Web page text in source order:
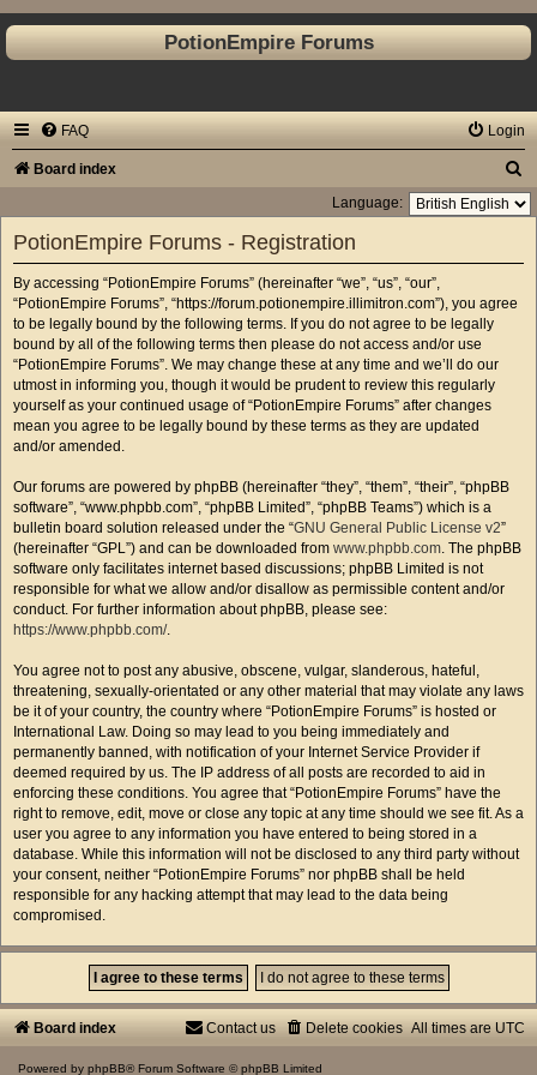
PotionEmpire Forums
FAQ Login
Board index
e
Language:
PotionEmpire Forums - Registration
By accessing “PotionEmpire Forums” (hereinafter “we”, “us”, “our”,
“PotionEmpire Forums”, “https://forum.potionempire.illimitron.com”), you agree
to be legally bound by the following terms. If you do not agree to be legally
bound by all of the following terms then please do not access and/or use
“PotionEmpire Forums”. We may change these at any time and we’ll do our
utmost in informing you, though it would be prudent to review this regularly
yourself as your continued usage of “PotionEmpire Forums” after changes
mean you agree to be legally bound by these terms as they are updated
and/or amended.
Our forums are powered by phpBB (hereinafter “they”, “them”, “their”, “phpBB
software”, “www.phpbb.com”, “phpBB Limited”, “phpBB Teams”) which is a
bulletin board solution released under the “GNU General Public License v2”
(hereinafter “GPL”) and can be downloaded from www.phpbb.com. The phpBB
software only facilitates internet based discussions; phpBB Limited is not
responsible for what we allow and/or disallow as permissible content and/or
conduct. For further information about phpBB, please see:
https://www.phpbb.com/.
You agree not to post any abusive, obscene, vulgar, slanderous, hateful,
threatening, sexually-orientated or any other material that may violate any laws
be it of your country, the country where “PotionEmpire Forums” is hosted or
International Law. Doing so may lead to you being immediately and
permanently banned, with notification of your Internet Service Provider if
deemed required by us. The IP address of all posts are recorded to aid in
enforcing these conditions. You agree that “PotionEmpire Forums” have the
right to remove, edit, move or close any topic at any time should we see fit. As a
user you agree to any information you have entered to being stored in a
database. While this information will not be disclosed to any third party without
your consent, neither “PotionEmpire Forums” nor phpBB shall be held
responsible for any hacking attempt that may lead to the data being
compromised.
Board index All times are UTC
Delete cookies
Contact us
Powered by phpBB® Forum Software © phpBB Limited